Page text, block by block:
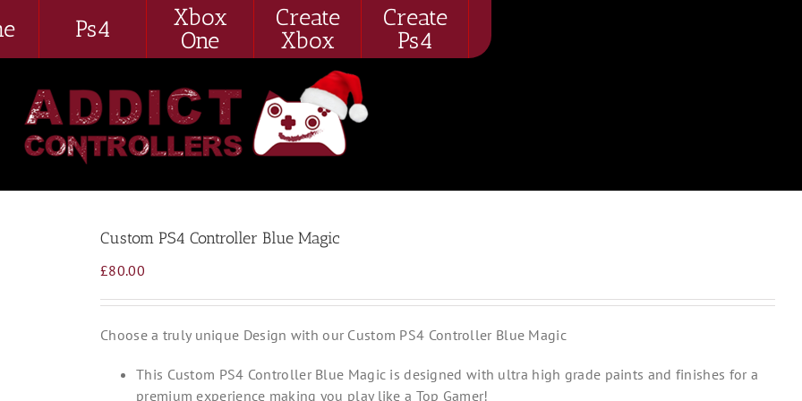
Ps4
Xbox
One
Create
Xbox
Create
Ps4
Custom PS4 Controller Blue Magic
£80.00
Choose a truly unique Design with our Custom PS4 Controller Blue Magic
This Custom PS4 Controller Blue Magic is designed with ultra high grade paints and finishes for a
premium experience making you play like a Top Gamer!